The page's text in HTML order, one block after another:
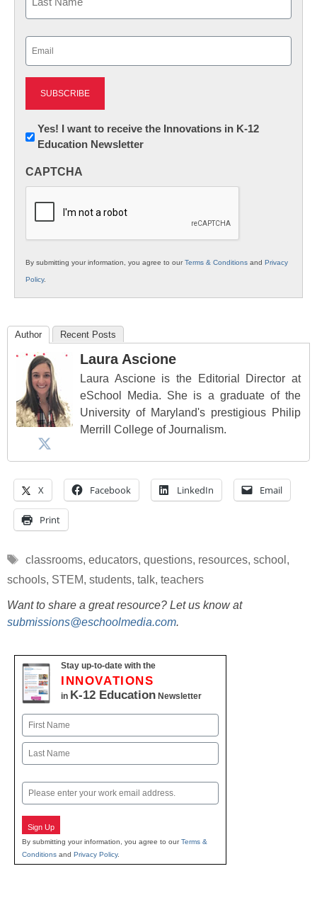
Newsletter:
Innovations
K12
Yes! I want to receive the Innovations in K-12
Education Newsletter
CAPTCHA
By submitting your information, you agree to ourTerms & Conditions and Privacy
Policy.
Author Recent Posts
Laura Ascione
Laura Ascione is the Editorial Director at
eSchool Media. She is a graduate of the
University of Maryland's prestigious Philip
Merrill College of Journalism.
X Facebook LinkedIn Email
Print
Tags
classrooms, educators, questions, resources, school ,
schools, STEM, students, talk, teachers
Want to share a great resource? Let us know at
submissions@eschoolmedia.com.
Stay up-to-date with the
INNOVATIONS
in K-12 Education Newsletter
Name
First
Email
Sign Up
By submitting your information, you agree to ourTerms &
Conditions and Privacy Policy.